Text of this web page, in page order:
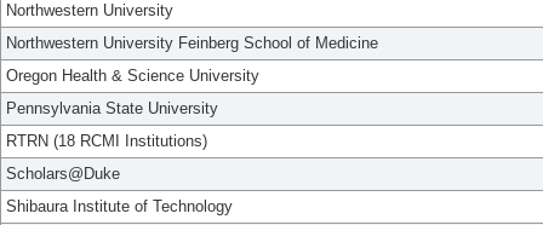
Northwestern University
Northwestern University Feinberg School of Medicine
Oregon Health & Science University
Pennsylvania State University
RTRN (18 RCMI Institutions)
Scholars@Duke
Shibaura Institute of Technology